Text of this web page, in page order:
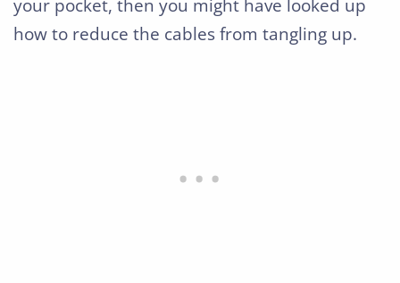
your pocket, then you might have looked up
how to reduce the cables from tangling up.